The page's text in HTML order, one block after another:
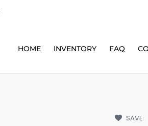
HOME INVENTORY FAQ
SAVE